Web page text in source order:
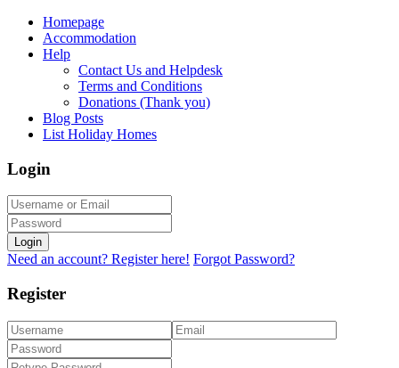
Homepage
Accommodation
Help
Contact Us and Helpdesk
Terms and Conditions
Donations (Thank you)
Blog Posts
List Holiday Homes
Login
Login
Need an account? Register here! Forgot Password?
Register